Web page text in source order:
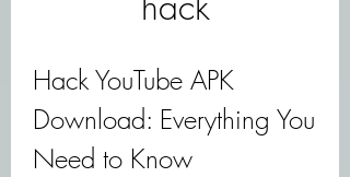
Hack YouTube APK
Download: Everything You
Need to Know